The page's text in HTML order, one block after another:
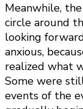
Meanwhile,
circle around
looking
anxious,
realized what
Some were
events of the